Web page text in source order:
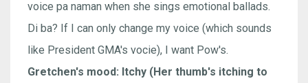
voice pa naman when she sings emotional ballads.
Di ba? If I can only change my voice (which sounds
like President GMA's vocie), I want Pow's.
Gretchen's mood: Itchy (Her thumb's itching to